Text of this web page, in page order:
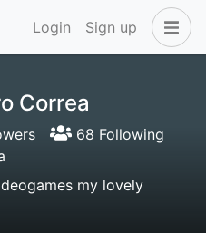
Login Sign up
Correa
68 Following
my lovely